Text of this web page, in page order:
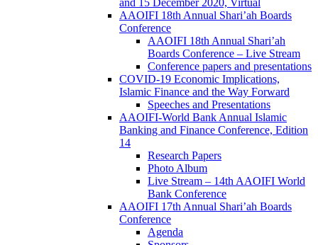
and 15 December 2020, Virtual
AAOIFI 18th Annual Shari’ah Boards
Conference
AAOIFI 18th Annual Shari’ah
Boards Conference – Live Stream
Conference papers and presentations
COVID-19 Economic Implications,
Islamic Finance and the Way Forward
Speeches and Presentations
AAOIFI-World Bank Annual Islamic
Banking and Finance Conference, Edition
14
Research Papers
Photo Album
Live Stream – 14th AAOIFI World
Bank Conference
AAOIFI 17th Annual Shari’ah Boards
Conference
Agenda